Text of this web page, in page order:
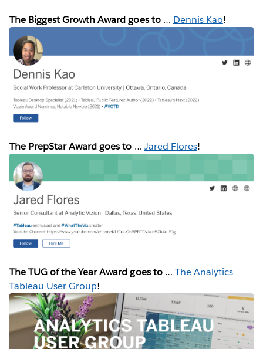
The Biggest Growth Award goes to… Dennis Kao!
The PrepStar Award goes to … Jared Flores!
The TUG of the Year Award goes to… The Analytics
Tableau User Group!